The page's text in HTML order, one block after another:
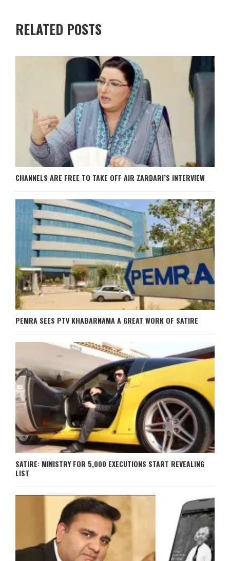
RELATED POSTS
CHANNELS ARE FREE TO TAKE OFF AIR ZARDARI’S INTERVIEW
PEMRA SEES PTV KHABARNAMA A GREAT WORK OF SATIRE
SATIRE: MINISTRY FOR 5,000 EXECUTIONS START REVEALING
LIST